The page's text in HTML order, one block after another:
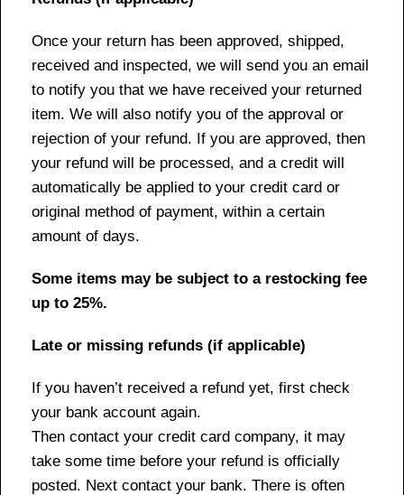
Once your return has been approved, shipped,
received and inspected, we will send you an email
to notify you that we have received your returned
item. We will also notify you of the approval or
rejection of your refund. If you are approved, then
your refund will be processed, and a credit will
automatically be applied to your credit card or
original method of payment, within a certain
amount of days.
Some items may be subject to a restocking fee
up to 25%.
Late or missing refunds (if applicable)
If you haven’t received a refund yet, first check
your bank account again.
Then contact your credit card company, it may
take some time before your refund is officially
posted. Next contact your bank. There is often